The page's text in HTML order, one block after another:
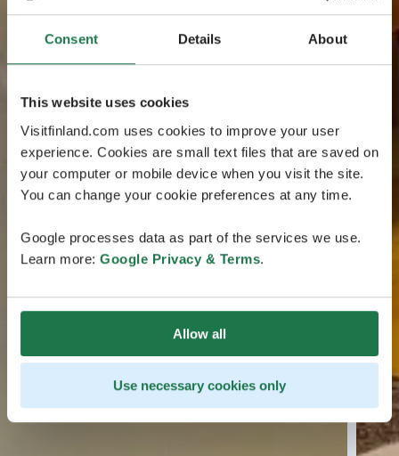
Consent Details About
This website uses cookies
Visitfinland.com uses cookies to improve your user
experience. Cookies are small text files that are saved on
your computer or mobile device when you visit the site.
You can change your cookie preferences at any time.
Google processes data as part of the services we use.
Learn more: Google Privacy & Terms.
Allow all
Use necessary cookies only